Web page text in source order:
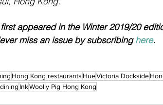
appeared in the Winter 2019/20
miss an issue by subscribing here.
Hong Kong restaurants HueVictoria Dockside
InkWoolly Pig Hong Kong